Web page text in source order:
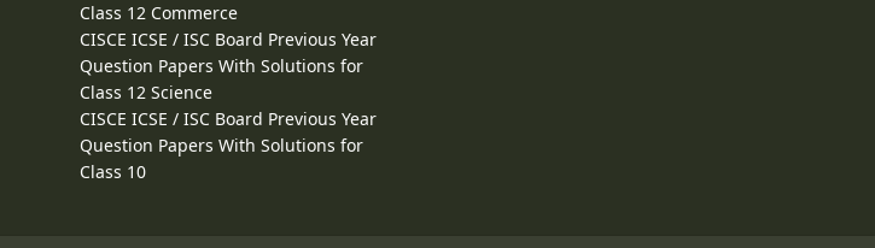
Class 12 Commerce
CISCE ICSE / ISC Board Previous Year
Question Papers With Solutions for
Class 12 Science
CISCE ICSE / ISC Board Previous Year
Question Papers With Solutions for
Class 10